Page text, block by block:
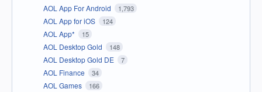
AOL App For Android 1,793
AOL App for iOS 124
AOL App* 15
AOL Desktop Gold 148
AOL Desktop Gold DE 7
AOL Finance 34
AOL Games 166